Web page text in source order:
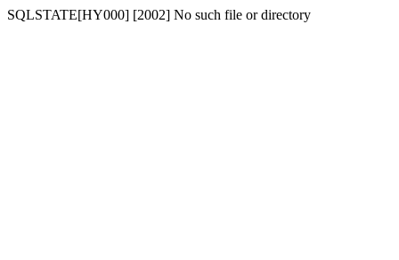
SQLSTATE[HY000] [2002] No such file or directory